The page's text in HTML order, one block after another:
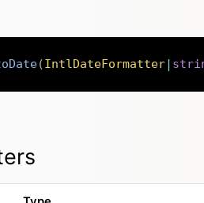
(IntlDateFormatter|